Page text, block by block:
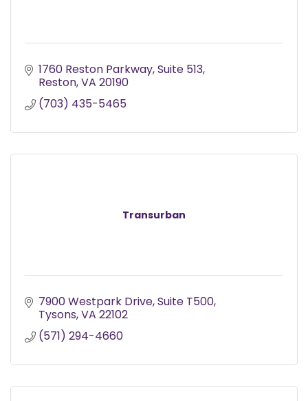
1760 Reston Parkway Suite 513
Reston VA 20190
(703) 435-5465
Transurban
7900 Westpark Drive Suite T500
Tysons VA 22102
(571) 294-4660